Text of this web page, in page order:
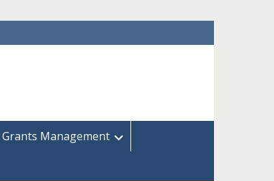
Grants Management